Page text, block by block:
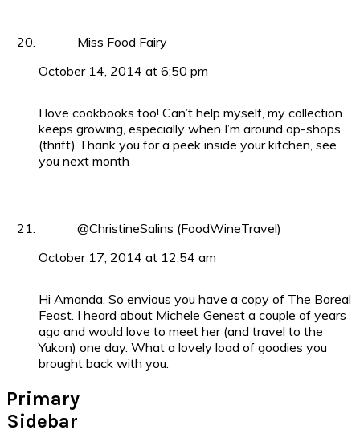
Miss Food Fairy
October 14, 2014 at 6:50 pm
I love cookbooks too! Can’t help myself, my collection
keeps growing, especially when I’m around op-shops
(thrift) Thank you for a peek inside your kitchen, see
you next month
@ChristineSalins (FoodWineTravel)
October 17, 2014 at 12:54 am
Hi Amanda, So envious you have a copy of The Boreal
Feast. I heard about Michele Genest a couple of years
ago and would love to meet her (and travel to the
Yukon) one day. What a lovely load of goodies you
brought back with you.
Primary
Sidebar